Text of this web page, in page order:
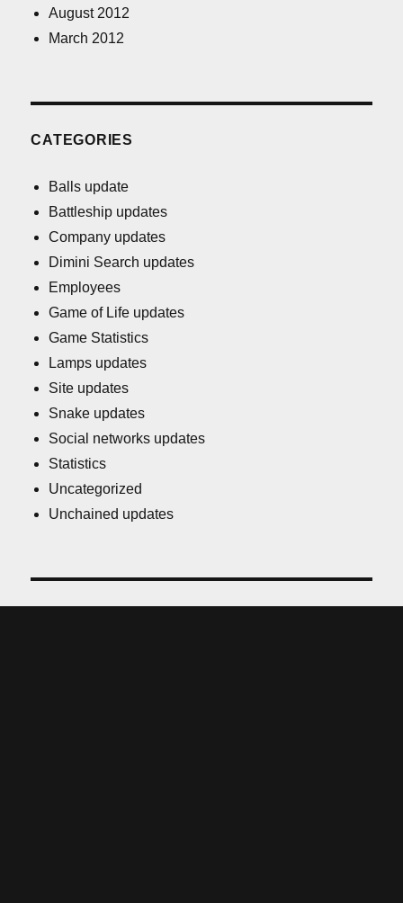
August 2012
March 2012
CATEGORIES
Balls update
Battleship updates
Company updates
Dimini Search updates
Employees
Game of Life updates
Game Statistics
Lamps updates
Site updates
Snake updates
Social networks updates
Statistics
Uncategorized
Unchained updates